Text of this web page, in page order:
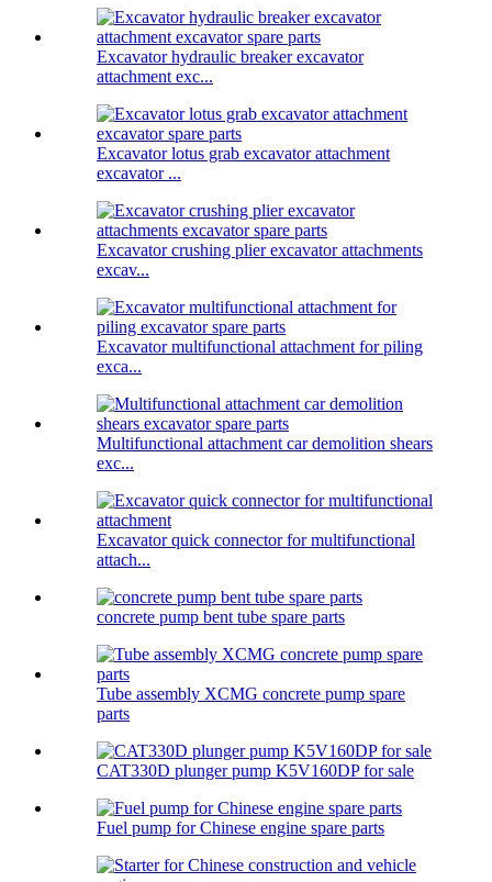
Excavator hydraulic breaker excavator
attachment exc...
Excavator lotus grab excavator attachment
excavator ...
Excavator crushing plier excavator attachments
excav...
Excavator multifunctional attachment for piling
exca...
Multifunctional attachment car demolition shears
exc...
Excavator quick connector for multifunctional
attach...
concrete pump bent tube spare parts
Tube assembly XCMG concrete pump spare
parts
CAT330D plunger pump K5V160DP for sale
Fuel pump for Chinese engine spare parts